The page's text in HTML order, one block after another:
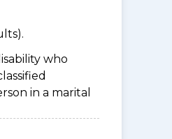
who
in a marital